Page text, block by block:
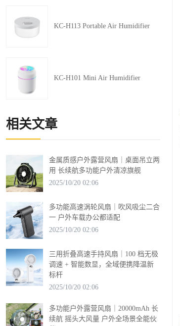
KC-H113 Portable Air Humidifier
KC-H101 Mini Air Humidifier
相关文章
金属质感户外露营风扇｜桌面吊立两
用 长续航多功能户外清凉旗舰
2025/10/20 02:06
多功能高速涡轮风扇｜吹风吸尘二合
一 户外车载办公都适配
2025/10/20 02:06
三用折叠高速手持风扇｜100 档无极
调速 + 智能数显，全域便携降温新
标杆
2025/10/20 02:06
多功能户外露营风扇｜20000mAh 长
续航 摇头大风量 户外全场景全能伙